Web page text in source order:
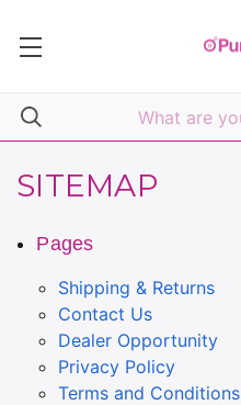
SITEMAP
Pages
Shipping & Returns
Contact Us
Dealer Opportunity
Privacy Policy
Terms and Conditions